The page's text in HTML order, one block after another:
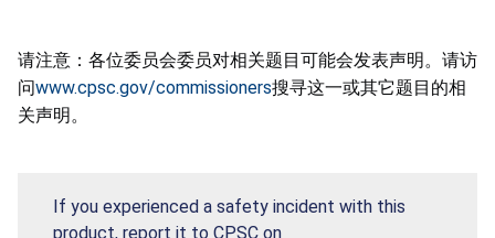
请注意：各位委员会委员对相关题目可能会发表声明。请访
问www.cpsc.gov/commissioners搜寻这一或其它题目的相
关声明。
If you experienced a safety incident with this
product, report it to CPSC on